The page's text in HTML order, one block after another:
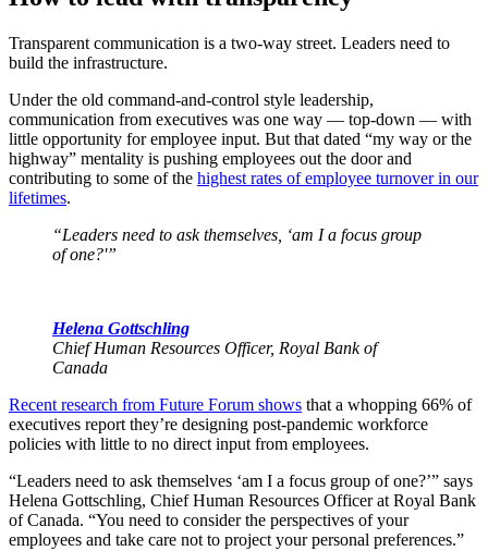
Transparent communication is a two-way street. Leaders need to
build the infrastructure.
Under the old command-and-control style leadership,
communication from executives was one way — top-down — with
little opportunity for employee input. But that dated “my way or the
highway” mentality is pushing employees out the door and
contributing to some of the highest rates of employee turnover in our
lifetimes.
“Leaders need to ask themselves, ‘am I a focus group
of one?'”
Helena Gottschling
Chief Human Resources Officer, Royal Bank of
Canada
Recent research from Future Forum shows that a whopping 66% of
executives report they’re designing post-pandemic workforce
policies with little to no direct input from employees.
“Leaders need to ask themselves ‘am I a focus group of one?’” says
Helena Gottschling, Chief Human Resources Officer at Royal Bank
of Canada. “You need to consider the perspectives of your
employees and take care not to project your personal preferences.”